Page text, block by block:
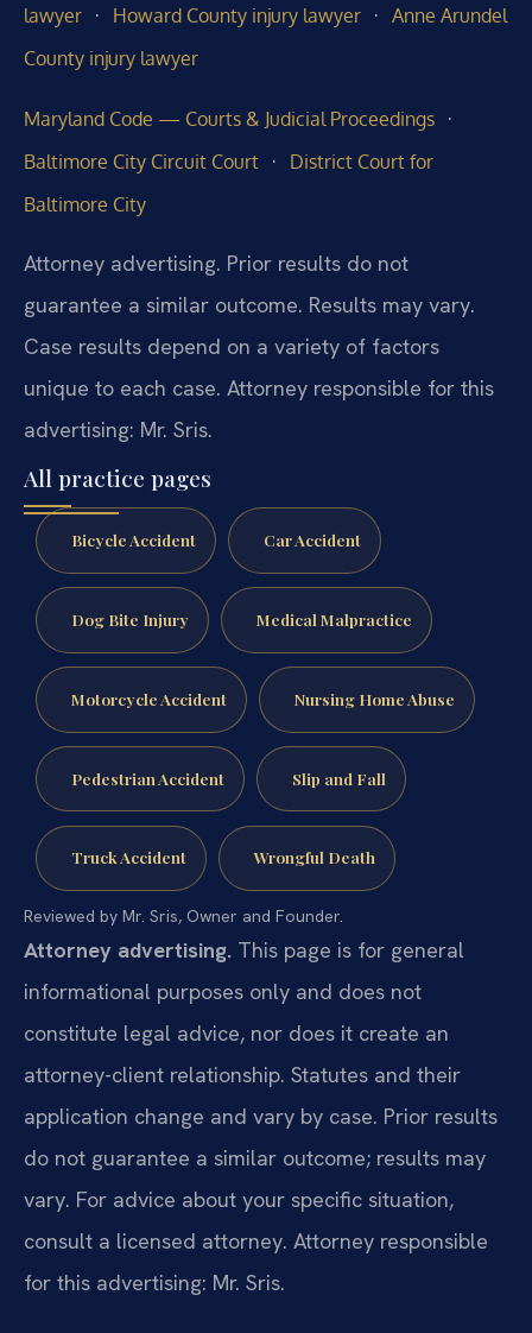
lawyer · Howard County injury lawyer · Anne Arundel
County injury lawyer
Maryland Code — Courts & Judicial Proceedings ·
Baltimore City Circuit Court ·
District Court for
Baltimore City
Attorney advertising. Prior results do not
guarantee a similar outcome. Results may vary.
Case results depend on a variety of factors
unique to each case. Attorney responsible for this
advertising: Mr. Sris.
All practice pages
Bicycle Accident Car Accident
Dog Bite Injury Medical Malpractice
Motorcycle Accident Nursing Home Abuse
Pedestrian Accident Slip and Fall
Truck Accident Wrongful Death
Reviewed by Mr. Sris, Owner and Founder.
Attorney advertising. This page is for general
informational purposes only and does not
constitute legal advice, nor does it create an
attorney-client relationship. Statutes and their
application change and vary by case. Prior results
do not guarantee a similar outcome; results may
vary. For advice about your specific situation,
consult a licensed attorney. Attorney responsible
for this advertising: Mr. Sris.